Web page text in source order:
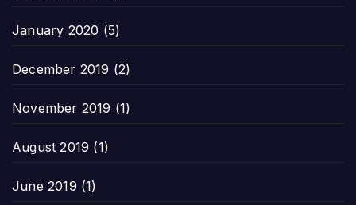
January 2020 (5)
December 2019 (2)
November 2019 (1)
August 2019 (1)
June 2019 (1)